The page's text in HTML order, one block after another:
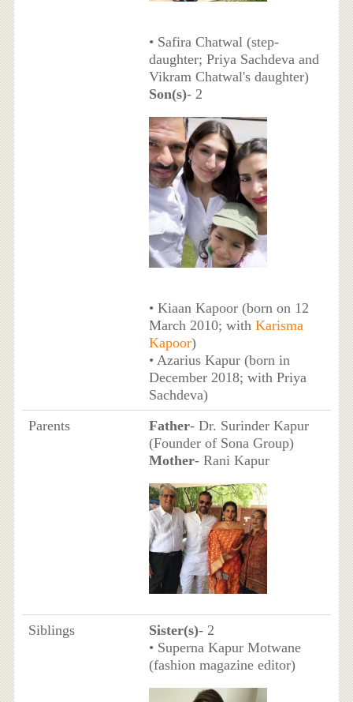
• Safira Chatwal (step-
daughter; Priya Sachdeva and
Vikram Chatwal's daughter)
Son(s)- 2
• Kiaan Kapoor (born on 12
March 2010; with Karisma
Kapoor)
• Azarius Kapur (born in
December 2018; with Priya
Sachdeva)
Parents
Father- Dr. Surinder Kapur
(Founder of Sona Group)
Mother- Rani Kapur
Siblings Sister(s)- 2
• Superna Kapur Motwane
(fashion magazine editor)